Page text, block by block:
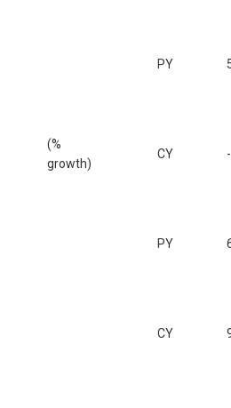
PY
(%
growth)
CY
PY
CY